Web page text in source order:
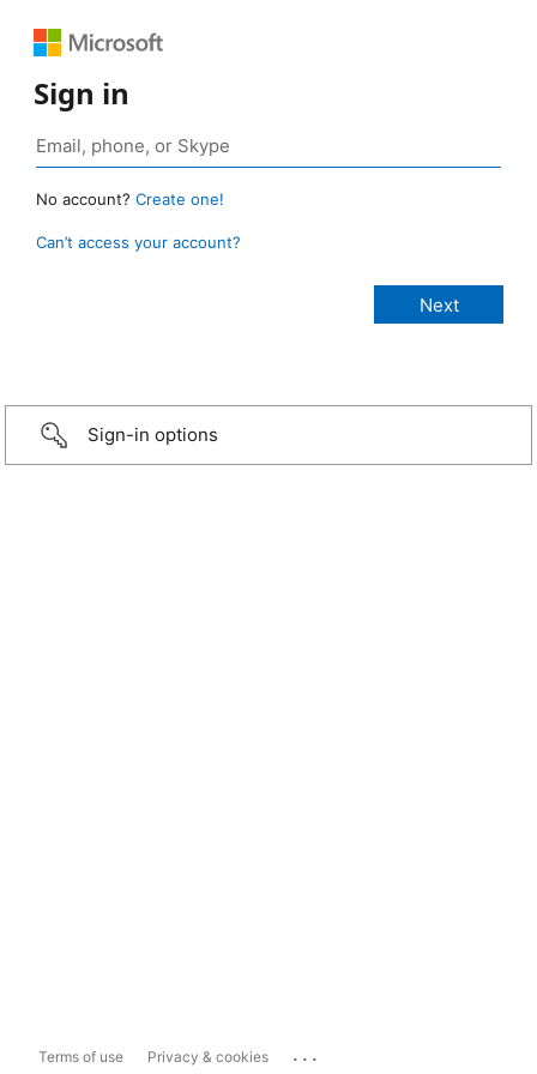
Sign in
No account? Create one!
Can’t access your account?
Sign-in options
Terms of use Privacy & cookies ...